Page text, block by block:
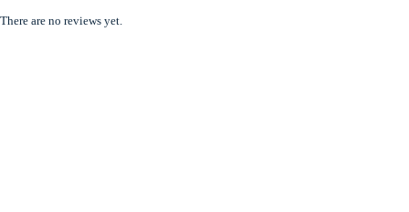
There are no reviews yet.